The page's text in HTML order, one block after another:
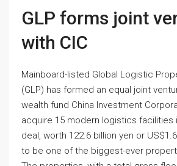
GLP forms joint
with CIC
Mainboard-listed Global Logistic
(GLP) has formed an equal joint
wealth fund China Investment
acquire 15 modern logistics facilities
deal, worth 122.6 billion yen or
to be one of the biggest-ever